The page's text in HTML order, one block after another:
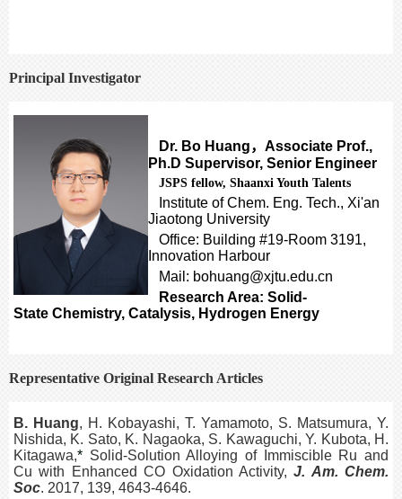
Principal Investigator
Dr. Bo Huang， Associate Prof.,
Ph.D Supervisor, Senior Engineer
JSPS fellow, Shaanxi Youth Talents
Institute of Chem. Eng. Tech., Xi'an
Jiaotong University
Office: Building #19-Room 3191,
Innovation Harbour
Mail: bohuang@xjtu.edu.cn
Research Area: Solid-
State Chemistry, Catalysis, Hydrogen Energy
Representative Original Research Articles
B. Huang, H. Kobayashi, T. Yamamoto, S. Matsumura, Y.
Nishida, K. Sato, K. Nagaoka, S. Kawaguchi, Y. Kubota, H.
Kitagawa,* Solid-Solution Alloying of Immiscible Ru and
Cu with Enhanced CO Oxidation Activity,J. Am. Chem.
Soc. 2017, 139, 4643-4646.